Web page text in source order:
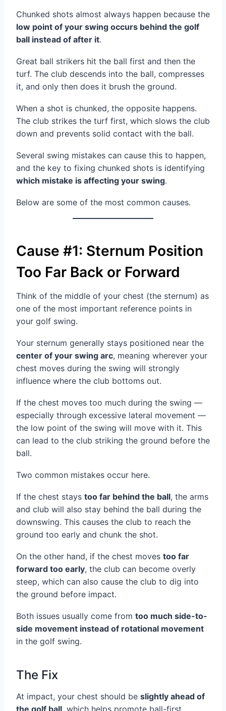
Chunked shots almost always happen because the
low point of your swing occurs behind the golf
ball instead of after it.
Great ball strikers hit the ball first and then the
turf. The club descends into the ball, compresses
it, and only then does it brush the ground.
When a shot is chunked, the opposite happens.
The club strikes the turf first, which slows the club
down and prevents solid contact with the ball.
Several swing mistakes can cause this to happen,
and the key to fixing chunked shots is identifying
which mistake is affecting your swing.
Below are some of the most common causes.
Cause #1: Sternum Position
Too Far Back or Forward
Think of the middle of your chest (the sternum) as
one of the most important reference points in
your golf swing.
Your sternum generally stays positioned near the
center of your swing arc, meaning wherever your
chest moves during the swing will strongly
influence where the club bottoms out.
If the chest moves too much during the swing —
especially through excessive lateral movement —
the low point of the swing will move with it. This
can lead to the club striking the ground before the
ball.
Two common mistakes occur here.
If the chest stays too far behind the ball, the arms
and club will also stay behind the ball during the
downswing. This causes the club to reach the
ground too early and chunk the shot.
On the other hand, if the chest moves too far
forward too early, the club can become overly
steep, which can also cause the club to dig into
the ground before impact.
Both issues usually come from too much side-to-
side movement instead of rotational movement
in the golf swing.
The Fix
At impact, your chest should be slightly ahead of